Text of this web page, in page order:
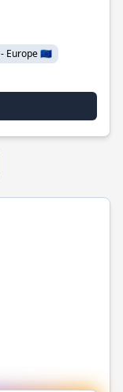
Europe 🇪🇺